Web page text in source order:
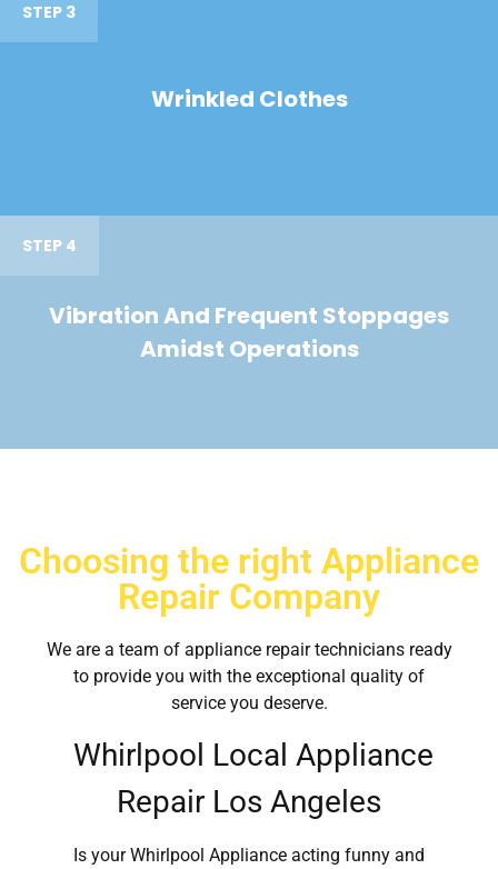
STEP 3
Wrinkled Clothes
STEP 4
Vibration And Frequent Stoppages
Amidst Operations
Choosing the right Appliance
Repair Company
We are a team of appliance repair technicians ready
to provide you with the exceptional quality of
service you deserve.
Whirlpool Local Appliance
Repair Los Angeles
Is your Whirlpool Appliance acting funny and